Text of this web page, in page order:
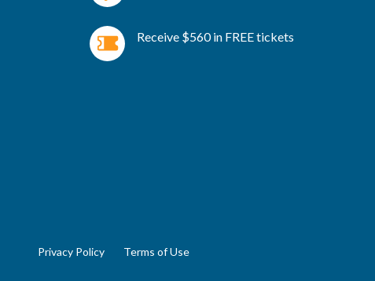
Receive $560 in FREE tickets
Privacy Policy Terms of Use